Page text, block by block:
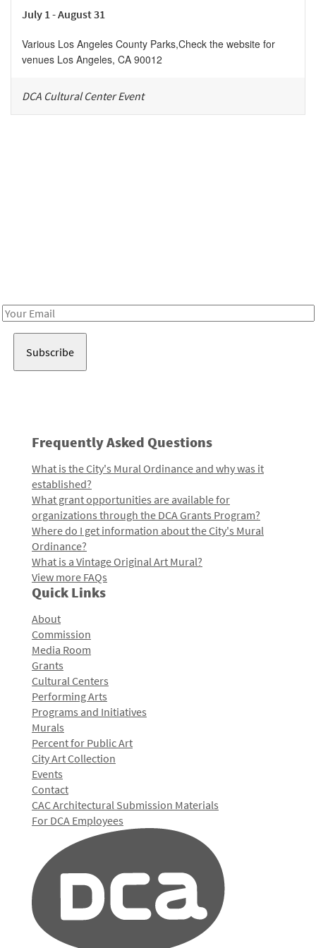
July 1 - August 31
Various Los Angeles County Parks,Check the website for
venues Los Angeles, CA 90012
DCA Cultural Center Event
Email
Frequently Asked Questions
What is the City's Mural Ordinance and why was it
established?
What grant opportunities are available for
organizations through the DCA Grants Program?
Where do I get information about the City's Mural
Ordinance?
What is a Vintage Original Art Mural?
View more FAQs
Quick Links
About
Commission
Media Room
Grants
Cultural Centers
Performing Arts
Programs and Initiatives
Murals
Percent for Public Art
City Art Collection
Events
Contact
CAC Architectural Submission Materials
For DCA Employees